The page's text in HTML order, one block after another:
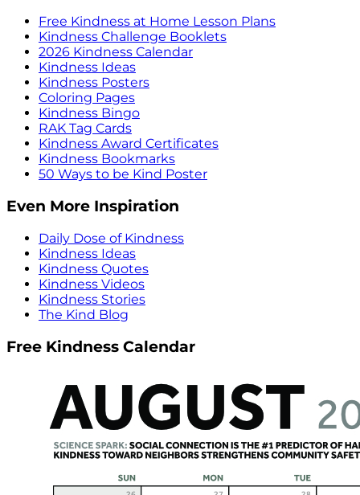
Free Kindness at Home Lesson Plans
Kindness Challenge Booklets
2026 Kindness Calendar
Kindness Ideas
Kindness Posters
Coloring Pages
Kindness Bingo
RAK Tag Cards
Kindness Award Certificates
Kindness Bookmarks
50 Ways to be Kind Poster
Even More Inspiration
Daily Dose of Kindness
Kindness Ideas
Kindness Quotes
Kindness Videos
Kindness Stories
The Kind Blog
Free Kindness Calendar